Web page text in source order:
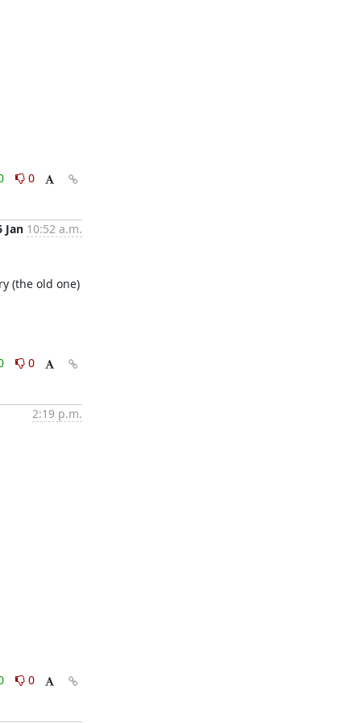
0
Jan 10:52 a.m.
(the old one)
0
2:19 p.m.
0